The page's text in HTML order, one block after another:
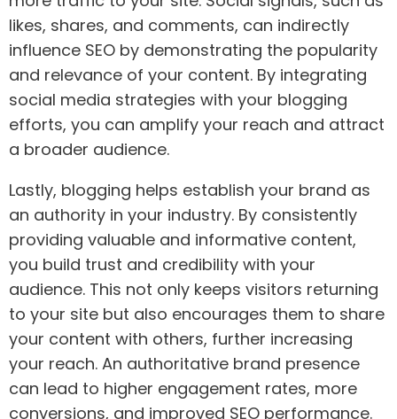
likes, shares, and comments, can indirectly
influence SEO by demonstrating the popularity
and relevance of your content. By integrating
social media strategies with your blogging
efforts, you can amplify your reach and attract
a broader audience.
Lastly, blogging helps establish your brand as
an authority in your industry. By consistently
providing valuable and informative content,
you build trust and credibility with your
audience. This not only keeps visitors returning
to your site but also encourages them to share
your content with others, further increasing
your reach. An authoritative brand presence
can lead to higher engagement rates, more
conversions, and improved SEO performance.